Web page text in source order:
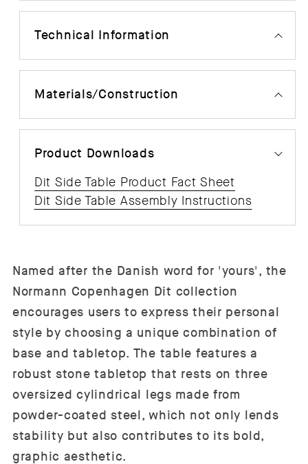
Technical Information
Materials/Construction
Product Downloads
Dit Side Table Product Fact Sheet
Dit Side Table Assembly Instructions
Named after the Danish word for 'yours', the
Normann Copenhagen Dit collection
encourages users to express their personal
style by choosing a unique combination of
base and tabletop. The table features a
robust stone tabletop that rests on three
oversized cylindrical legs made from
powder-coated steel, which not only lends
stability but also contributes to its bold,
graphic aesthetic.